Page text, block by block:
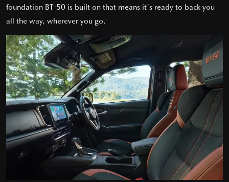
foundation BT-50 is built on that means it's ready to back you
all the way, wherever you go.